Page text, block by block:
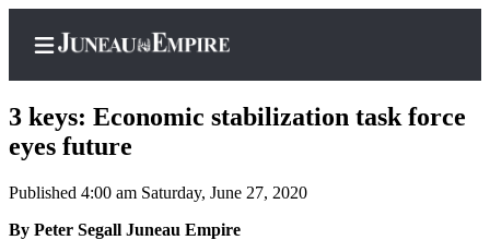
Home
3 keys: Economic stabilization task force
eyes future
Published 4:00 am Saturday, June 27, 2020
By Peter Segall Juneau Empire